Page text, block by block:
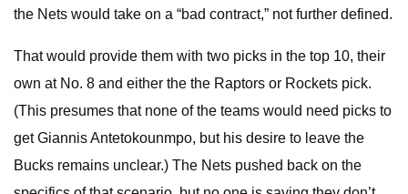
the Nets would take on a “bad contract,” not further defined.
That would provide them with two picks in the top 10, their
own at No. 8 and either the the Raptors or Rockets pick.
(This presumes that none of the teams would need picks to
get Giannis Antetokounmpo, but his desire to leave the
Bucks remains unclear.) The Nets pushed back on the